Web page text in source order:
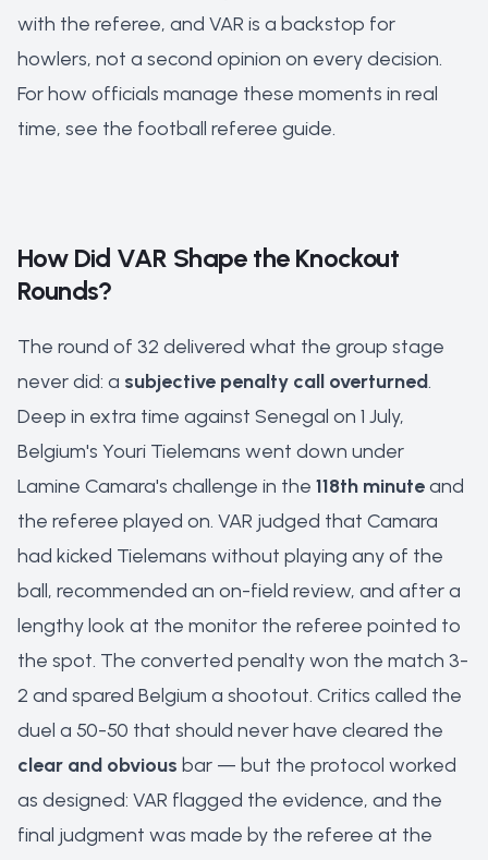
with the referee, and VAR is a backstop for
howlers, not a second opinion on every decision.
For how officials manage these moments in real
time, see the football referee guide.
How Did VAR Shape the Knockout
Rounds?
The round of 32 delivered what the group stage
never did: a subjective penalty call overturned.
Deep in extra time against Senegal on 1 July,
Belgium's Youri Tielemans went down under
Lamine Camara's challenge in the 118th minuteand
the referee played on. VAR judged that Camara
had kicked Tielemans without playing any of the
ball, recommended an on-field review, and after a
lengthy look at the monitor the referee pointed to
the spot. The converted penalty won the match 3-
2 and spared Belgium a shootout. Critics called the
duel a 50-50 that should never have cleared the
clear and obvious bar — but the protocol worked
as designed: VAR flagged the evidence, and the
final judgment was made by the referee at the